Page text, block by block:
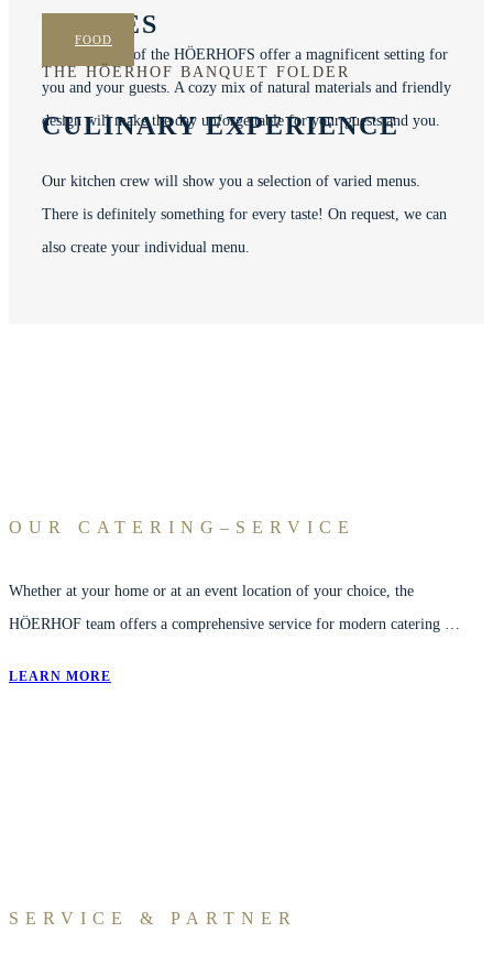
WISHES
The 15 rooms of the HÖERHOFS offer a magnificent setting for
you and your guests. A cozy mix of natural materials and friendly
design will make the day unforgettable for your guests and you.
FOOD
THE HÖERHOF BANQUET FOLDER
CULINARY EXPERIENCE
Our kitchen crew will show you a selection of varied menus.
There is definitely something for every taste! On request, we can
also create your individual menu.
OUR CATERING–SERVICE
Whether at your home or at an event location of your choice, the
HÖERHOF team offers a comprehensive service for modern catering …
LEARN MORE
SERVICE & PARTNER